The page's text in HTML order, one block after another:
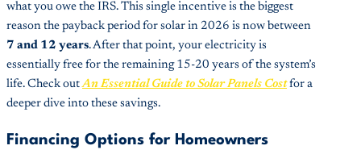
what you owe the IRS. This single incentive is the biggest
reason the payback period for solar in 2026 is now between
7 and 12 years. After that point, your electricity is
essentially free for the remaining 15-20 years of the system’s
life. Check outAn Essential Guide to Solar Panels Costfor a
deeper dive into these savings.
Financing Options for Homeowners